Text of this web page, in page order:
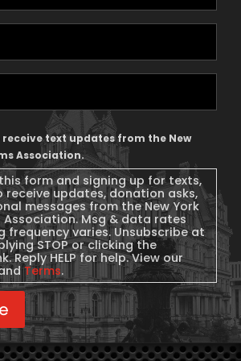
receive text updates from the New
Association.
form and signing up for texts,
receive updates, donation asks,
messages from the New York
Association. Msg & data rates
frequency varies. Unsubscribe at
STOP or clicking the
Reply HELP for help. View our
Terms.